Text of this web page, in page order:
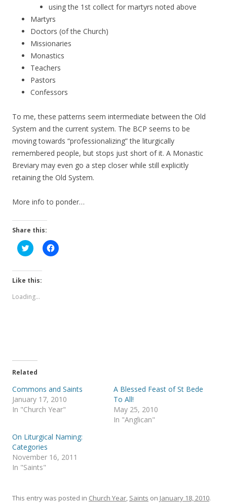
using the 1st collect for martyrs noted above
Martyrs
Doctors (of the Church)
Missionaries
Monastics
Teachers
Pastors
Confessors
To me, these patterns seem intermediate between the Old
System and the current system. The BCP seems to be
moving towards “professionalizing” the liturgically
remembered people, but stops just short of it. A Monastic
Breviary may even go a step closer while still explicitly
retaining the Old System.
More info to ponder…
Share this:
C
l
k
t
h
t
e
O
p
e
n
n
e
w
w
i
n
)
C
l
(
O
p
e
n
w
w
Like this:
Loading...
Related
Commons and Saints
January 17, 2010
In "Church Year"
A Blessed Feast of St Bede
To All!
May 25, 2010
In "Anglican"
On Liturgical Naming:
Categories
November 16, 2011
In "Saints"
This entry was posted in Church Year, Saints on January 18, 2010.